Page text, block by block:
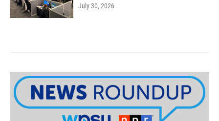
July 30, 2026